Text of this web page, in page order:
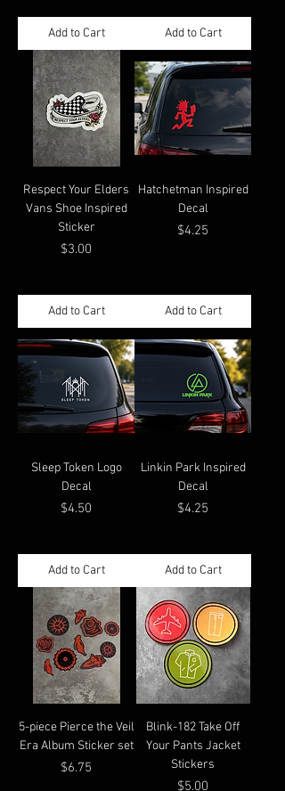
Add to Cart Add to Cart
Respect Your Elders
Vans Shoe Inspired
Sticker
Price
$3.00
Add to Cart
Hatchetman Inspired
Decal
Price
$4.25
Add to Cart
Sleep Token Logo
Decal
Price
$4.50
Add to Cart
Linkin Park Inspired
Decal
Price
$4.25
Add to Cart
5-piece Pierce the Veil
Era Album Sticker set
Price
$6.75
Blink-182 Take Off
Your Pants Jacket
Stickers
Price
$5.00